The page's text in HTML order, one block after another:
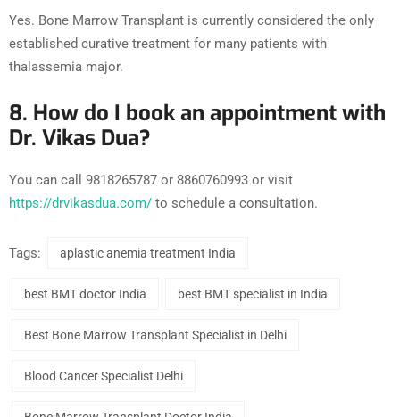
Yes. Bone Marrow Transplant is currently considered the only
established curative treatment for many patients with
thalassemia major.
8. How do I book an appointment with
Dr. Vikas Dua?
You can call 9818265787 or 8860760993 or visit
https://drvikasdua.com/ to schedule a consultation.
Tags: aplastic anemia treatment India
best BMT doctor India best BMT specialist in India
Best Bone Marrow Transplant Specialist in Delhi
Blood Cancer Specialist Delhi